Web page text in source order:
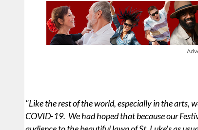
"Like the rest of the world, especially in the arts,
COVID-19. We had hoped that because our